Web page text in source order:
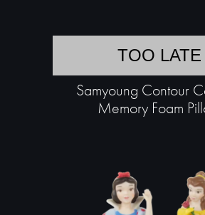
TOO LATE
Samyoung Contour
Memory Foam